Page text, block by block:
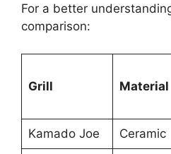
For a better
comparison:
Grill Material
Kamado Joe Ceramic